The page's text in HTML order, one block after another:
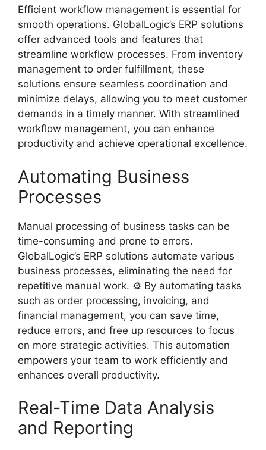
Efficient workflow management is essential for
smooth operations. GlobalLogic’s ERP solutions
offer advanced tools and features that
streamline workflow processes. From inventory
management to order fulfillment, these
solutions ensure seamless coordination and
minimize delays, allowing you to meet customer
demands in a timely manner. With streamlined
workflow management, you can enhance
productivity and achieve operational excellence.
Automating Business
Processes
Manual processing of business tasks can be
time-consuming and prone to errors.
GlobalLogic’s ERP solutions automate various
business processes, eliminating the need for
repetitive manual work. ⚙️ By automating tasks
such as order processing, invoicing, and
financial management, you can save time,
reduce errors, and free up resources to focus
on more strategic activities. This automation
empowers your team to work efficiently and
enhances overall productivity.
Real-Time Data Analysis
and Reporting